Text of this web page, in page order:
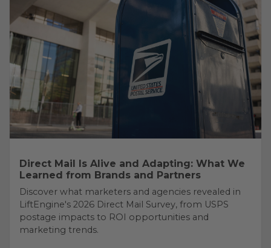
Direct Mail Is Alive and Adapting: What We
Learned from Brands and Partners
Discover what marketers and agencies revealed in
LiftEngine's 2026 Direct Mail Survey, from USPS
postage impacts to ROI opportunities and
marketing trends.